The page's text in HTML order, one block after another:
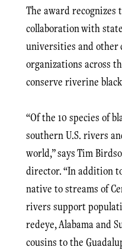
The award recognizes
collaboration with
universities and other
organizations across
conserve riverine
“Of the 10 species of
southern U.S. rivers
world,” says Tim
director. “In addition
native to streams of
rivers support
redeye, Alabama and
cousins to the